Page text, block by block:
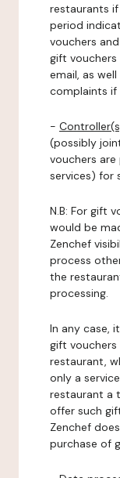
restaurants
period
vouchers
gift
email, as
complaints if
-
(possibly
vouchers are
services) for
N.B: For gift
would be
Zenchef
process
the
processing.
In any case,
gift
restaurant,
only a
restaurant a
offer such
Zenchef
purchase of